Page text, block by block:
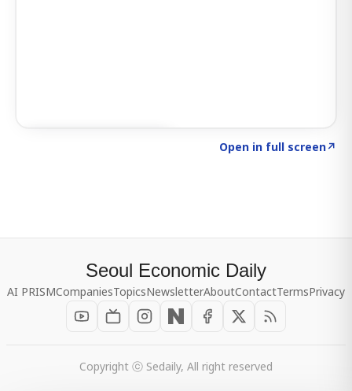
Open in full screen↗
Seoul Economic Daily
AI PRISMCompaniesTopicsNewsletterAboutContactTermsPrivacy
Copyright ⓒ Sedaily, All right reserved